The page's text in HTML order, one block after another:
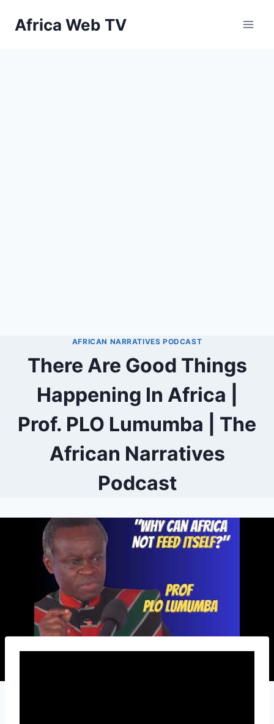
Africa Web TV
AFRICAN NARRATIVES PODCAST
There Are Good Things
Happening In Africa |
Prof. PLO Lumumba | The
African Narratives
Podcast